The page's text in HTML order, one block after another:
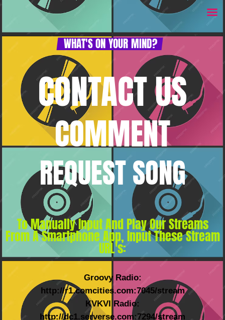
WHAT'S ON YOUR MIND?
CONTACT US
COMMENT
REQUEST SONG
To Manually Input And Play Our Streams
From A Smartphone App, Input These Stream
URL's:
Groovy Radio:
http://r1.comcities.com:7045/stream
KVKVI Radio:
http://dc1.serverse.com:7294/stream